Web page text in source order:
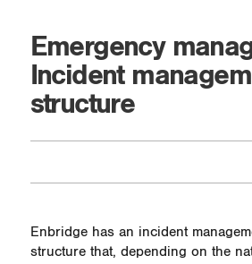
Emergency
Incident
structure
Enbridge has an incident
structure that, depending on the